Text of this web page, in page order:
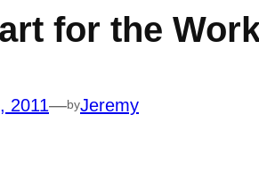
for the
2011—byJeremy